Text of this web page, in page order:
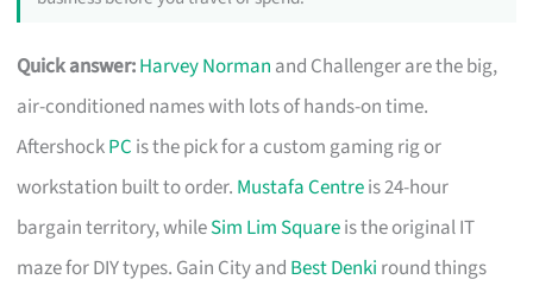
Quick answer:Harvey Norman and Challenger are the big,
air-conditioned names with lots of hands-on time.
AftershockPC is the pick for a custom gaming rig or
workstation built to order. Mustafa Centreis 24-hour
bargain territory, whileSim Lim Squareis the original IT
maze for DIY types. Gain City and Best Denki round things